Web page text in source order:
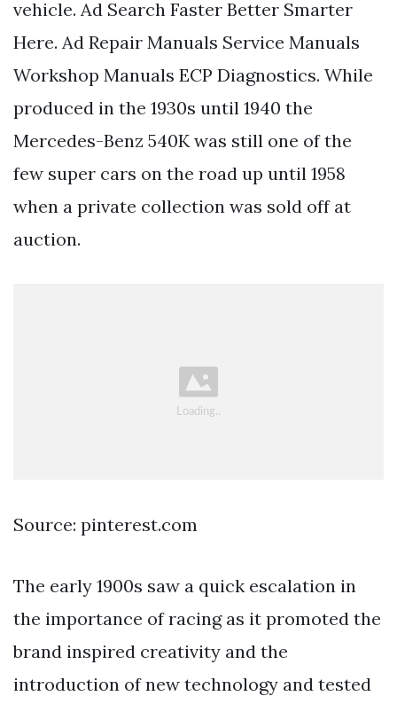
vehicle. Ad Search Faster Better Smarter
Here. Ad Repair Manuals Service Manuals
Workshop Manuals ECP Diagnostics. While
produced in the 1930s until 1940 the
Mercedes-Benz 540K was still one of the
few super cars on the road up until 1958
when a private collection was sold off at
auction.
Source: pinterest.com
The early 1900s saw a quick escalation in
the importance of racing as it promoted the
brand inspired creativity and the
introduction of new technology and tested